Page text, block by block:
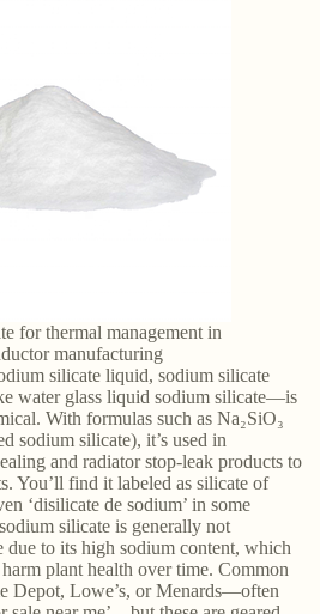
for thermal management in
manufacturing
silicate liquid, sodium silicate
water glass liquid sodium silicate—is
With formulas such as Na₂SiO₃
sodium silicate), it’s used in
and radiator stop-leak products to
You’ll find it labeled as silicate of
‘disilicate de sodium’ in some
silicate is generally not
due to its high sodium content, which
plant health over time. Common
Depot, Lowe’s, or Menards—often